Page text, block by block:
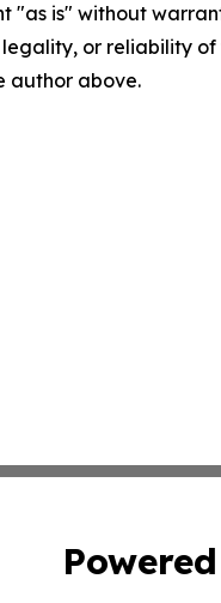
"as is" without
legality, or reliability
author above.